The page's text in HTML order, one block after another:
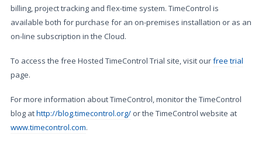
billing, project tracking and flex-time system. TimeControl is
available both for purchase for an on-premises installation or as an
on-line subscription in the Cloud.
To access the free Hosted TimeControl Trial site, visit ourfree trial
page.
For more information about TimeControl, monitor the TimeControl
blog athttp://blog.timecontrol.org/ or the TimeControl website at
www.timecontrol.com.